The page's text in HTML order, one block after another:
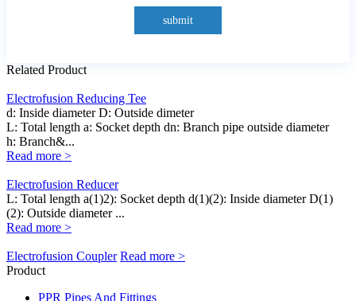
submit
Related Product
Electrofusion Reducing Tee
d: Inside diameter D: Outside dimeter
L: Total length a: Socket depth dn: Branch pipe outside diameter
h: Branch&...
Read more >
Electrofusion Reducer
L: Total length a(1)2): Socket depth d(1)(2): Inside diameter D(1)
(2): Outside diameter ...
Read more >
Electrofusion Coupler Read more >
Product
PPR Pipes And Fittings